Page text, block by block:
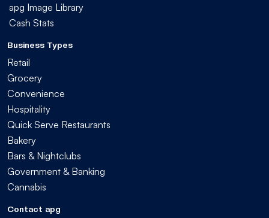
apg Image Library
Cash Stats
Business Types
Retail
Grocery
Convenience
Hospitality
Quick Serve Restaurants
Bakery
Bars & Nightclubs
Government & Banking
Cannabis
Contact apg